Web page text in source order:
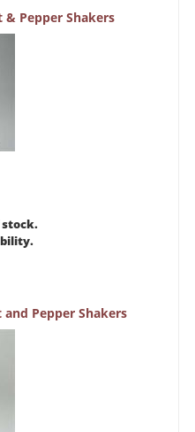
& Pepper Shakers
Pepper Shakers